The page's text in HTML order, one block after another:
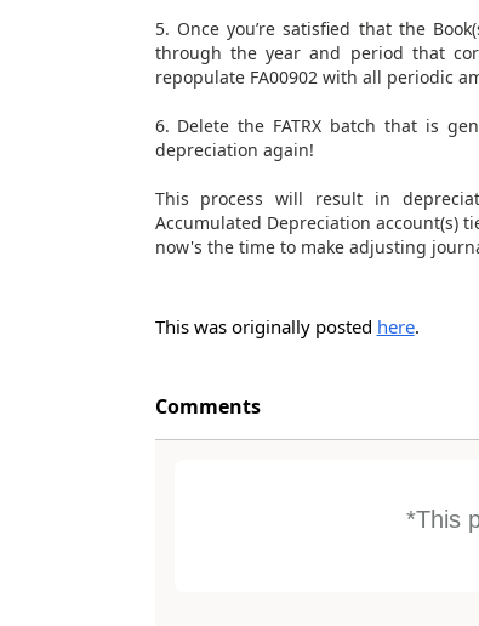
5. Once you’re satisfied that the
through the year and period that
repopulate FA00902 with all periodic
6. Delete the FATRX batch that is
depreciation again!
This process will result in
Accumulated Depreciation account(s)
now's the time to make adjusting
This was originally posted here.
Comments
*This